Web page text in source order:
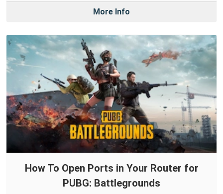
More Info
How To Open Ports in Your Router for
PUBG: Battlegrounds